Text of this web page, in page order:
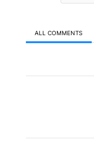
ALL COMMENTS